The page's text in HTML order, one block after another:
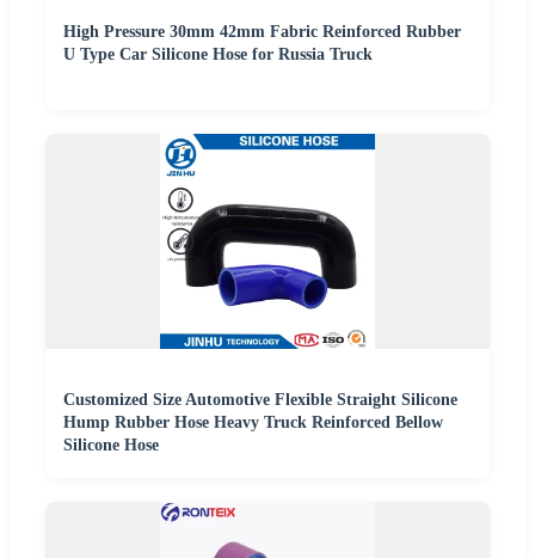
High Pressure 30mm 42mm Fabric Reinforced Rubber
U Type Car Silicone Hose for Russia Truck
Customized Size Automotive Flexible Straight Silicone
Hump Rubber Hose Heavy Truck Reinforced Bellow
Silicone Hose